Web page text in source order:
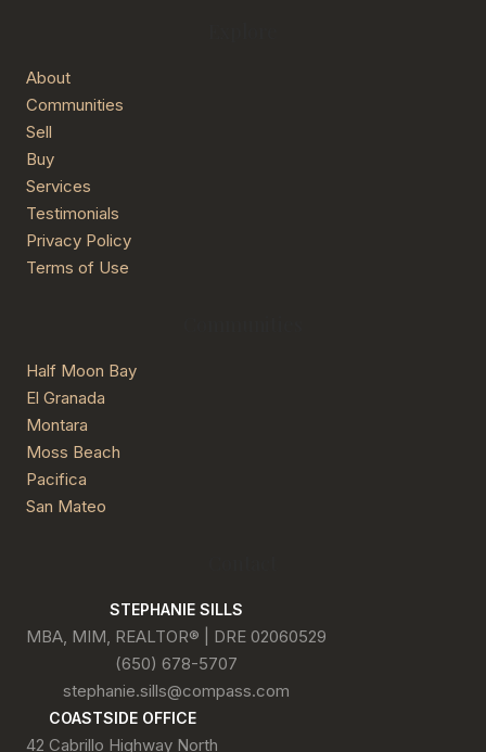
About
Communities
Sell
Buy
Services
Testimonials
Privacy Policy
Terms of Use
Half Moon Bay
El Granada
Montara
Moss Beach
Pacifica
San Mateo
STEPHANIE SILLS
MBA, MIM, REALTOR® | DRE 02060529
(650) 678-5707
stephanie.sills@compass.com
COASTSIDE OFFICE
42 Cabrillo Highway North